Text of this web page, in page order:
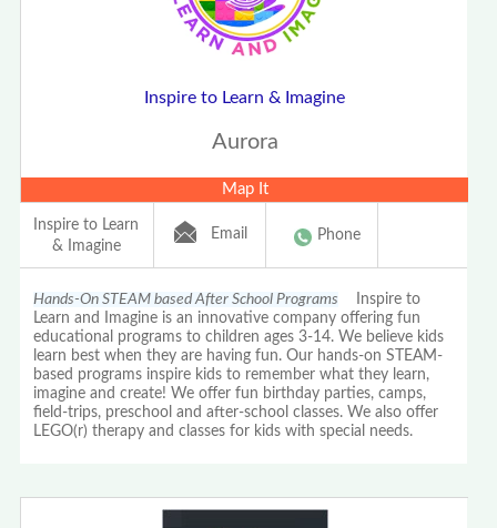
Inspire to Learn & Imagine
Aurora
Map It
Inspire to Learn
& Imagine
Email Phone
Hands-On STEAM based After School Programs Inspire to
Learn and Imagine is an innovative company offering fun
educational programs to children ages 3-14. We believe kids
learn best when they are having fun. Our hands-on STEAM-
based programs inspire kids to remember what they learn,
imagine and create! We offer fun birthday parties, camps,
field-trips, preschool and after-school classes. We also offer
LEGO(r) therapy and classes for kids with special needs.